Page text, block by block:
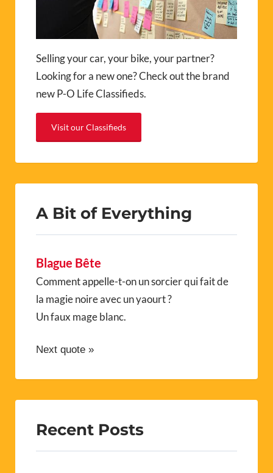
Selling your car, your bike, your partner?
Looking for a new one? Check out the brand
new P-O Life Classifieds.
Visit our Classifieds
A Bit of Everything
Blague Bête
Comment appelle-t-on un sorcier qui fait de
la magie noire avec un yaourt ?
Un faux mage blanc.
Next quote »
Recent Posts